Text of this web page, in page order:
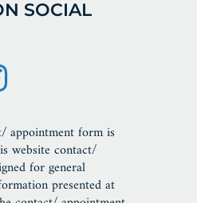
SOCIAL
appointment form is
website contact/
for general
presented at